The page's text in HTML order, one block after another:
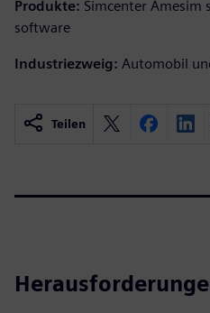
Produkte: Simcenter Amesim
software
Industriezweig: Automobil
Teilen